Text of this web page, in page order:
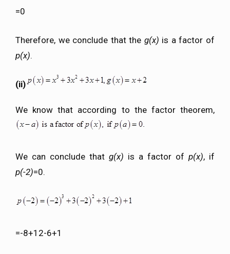
=0
Therefore, we conclude that the g(x) is a factor of
p(x).
(ii)
We know that according to the factor theorem,
We can conclude that g(x) is a factor of p(x), if
p(-2)=0.
=-8+12-6+1